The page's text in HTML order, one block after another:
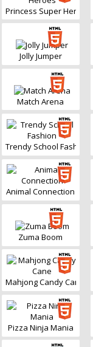
Princess Super Heroes
Jolly Jumper
Match Arena
Trendy School Fashion
Animal Connection
Zuma Boom
Mahjong Candy Cane
Pizza Ninja Mania